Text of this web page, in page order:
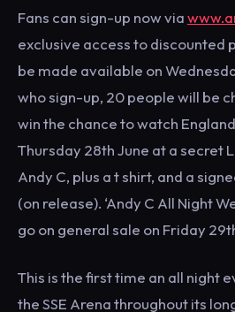
Fans can sign-up now via
exclusive access to discounted
be made available on
who sign-up, 20 people will be
win the chance to watch
Thursday 28th June at a secret
Andy C, plus a t shirt, and a
(on release). ‘Andy C All Night
go on general sale on Friday
This is the first time an all night
the SSE Arena throughout its